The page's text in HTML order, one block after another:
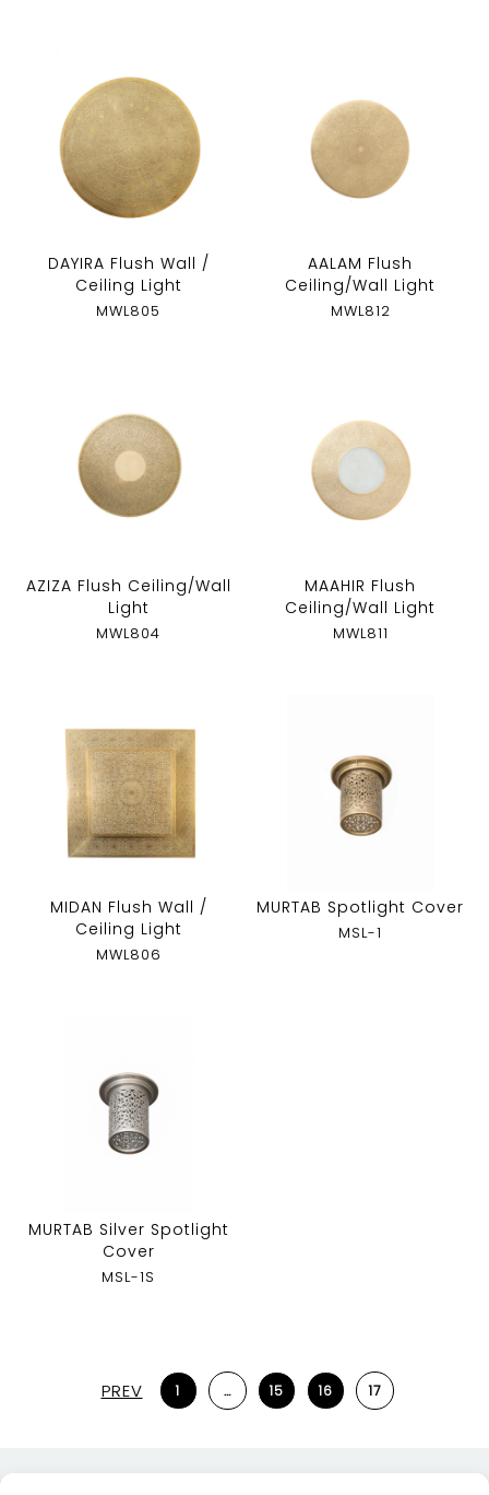
DAYIRA Flush Wall /
Ceiling Light
MWL805
AALAM Flush
Ceiling/Wall Light
MWL812
AZIZA Flush Ceiling/Wall
Light
MWL804
MAAHIR Flush
Ceiling/Wall Light
MWL811
MIDAN Flush Wall /
Ceiling Light
MWL806
MURTAB Spotlight Cover
MSL-1
MURTAB Silver Spotlight
Cover
MSL-1S
PREV 1 … 15 16 17